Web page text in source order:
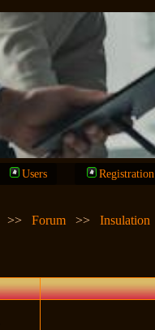
Users Registration
>>Forum >>Insulation